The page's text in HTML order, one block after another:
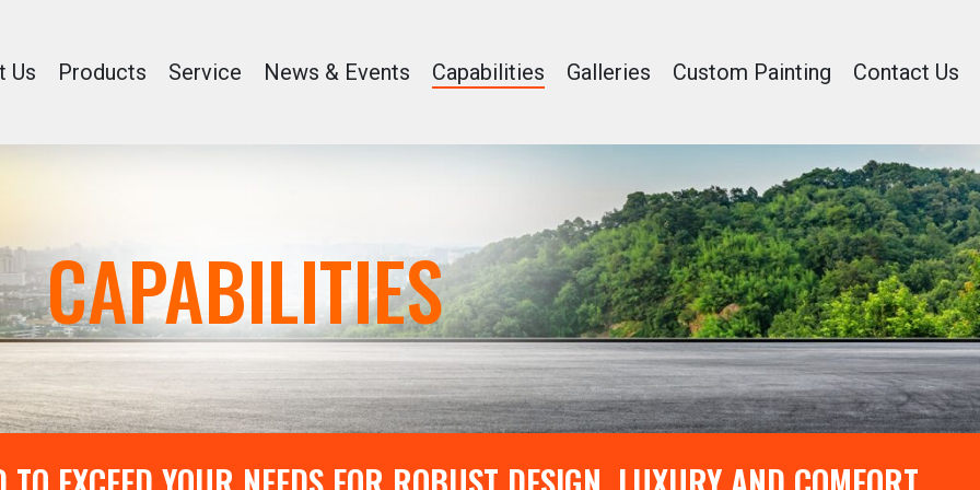
Us Products Service News & Events Capabilities Galleries Custom Painting Contact Us
CAPABILITIES